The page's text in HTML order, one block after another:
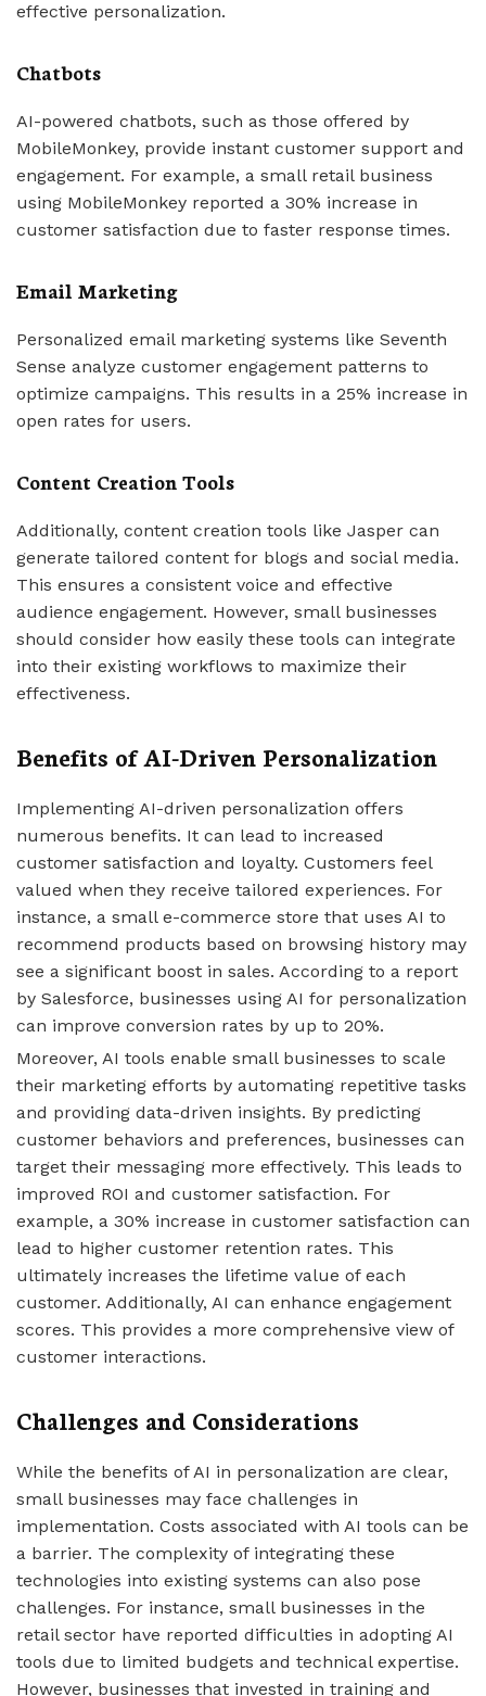
effective personalization.
Chatbots
AI-powered chatbots, such as those offered by
MobileMonkey, provide instant customer support and
engagement. For example, a small retail business
using MobileMonkey reported a 30% increase in
customer satisfaction due to faster response times.
Email Marketing
Personalized email marketing systems like Seventh
Sense analyze customer engagement patterns to
optimize campaigns. This results in a 25% increase in
open rates for users.
Content Creation Tools
Additionally, content creation tools like Jasper can
generate tailored content for blogs and social media.
This ensures a consistent voice and effective
audience engagement. However, small businesses
should consider how easily these tools can integrate
into their existing workflows to maximize their
effectiveness.
Benefits of AI-Driven Personalization
Implementing AI-driven personalization offers
numerous benefits. It can lead to increased
customer satisfaction and loyalty. Customers feel
valued when they receive tailored experiences. For
instance, a small e-commerce store that uses AI to
recommend products based on browsing history may
see a significant boost in sales. According to a report
by Salesforce, businesses using AI for personalization
can improve conversion rates by up to 20%.
Moreover, AI tools enable small businesses to scale
their marketing efforts by automating repetitive tasks
and providing data-driven insights. By predicting
customer behaviors and preferences, businesses can
target their messaging more effectively. This leads to
improved ROI and customer satisfaction. For
example, a 30% increase in customer satisfaction can
lead to higher customer retention rates. This
ultimately increases the lifetime value of each
customer. Additionally, AI can enhance engagement
scores. This provides a more comprehensive view of
customer interactions.
Challenges and Considerations
While the benefits of AI in personalization are clear,
small businesses may face challenges in
implementation. Costs associated with AI tools can be
a barrier. The complexity of integrating these
technologies into existing systems can also pose
challenges. For instance, small businesses in the
retail sector have reported difficulties in adopting AI
tools due to limited budgets and technical expertise.
However, businesses that invested in training and